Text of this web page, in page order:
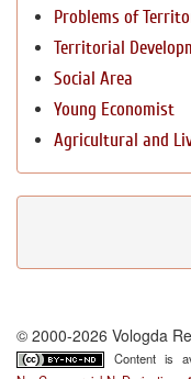
Problems of
Territorial
Social Area
Young Economist
Agricultural and
© 2000-2026 Vologda
Content is